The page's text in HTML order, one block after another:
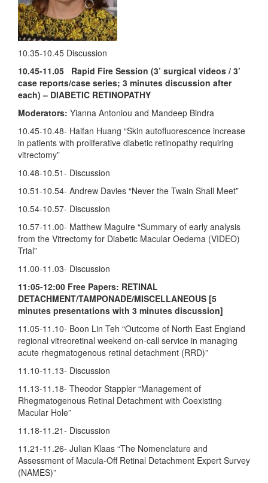
10.35-10.45 Discussion
10.45-11.05 Rapid Fire Session (3’ surgical videos / 3’
case reports/case series; 3 minutes discussion after
each) – DIABETIC RETINOPATHY
Moderators: Yianna Antoniou and Mandeep Bindra
10.45-10.48- Haifan Huang “Skin autofluorescence increase
in patients with proliferative diabetic retinopathy requiring
vitrectomy”
10.48-10.51- Discussion
10.51-10.54- Andrew Davies “Never the Twain Shall Meet”
10.54-10.57- Discussion
10.57-11.00- Matthew Maguire “Summary of early analysis
from the Vitrectomy for Diabetic Macular Oedema (VIDEO)
Trial”
11.00-11.03- Discussion
11:05-12:00 Free Papers: RETINAL
DETACHMENT/TAMPONADE/MISCELLANEOUS [5
minutes presentations with 3 minutes discussion]
11.05-11.10- Boon Lin Teh “Outcome of North East England
regional vitreoretinal weekend on-call service in managing
acute rhegmatogenous retinal detachment (RRD)”
11.10-11.13- Discussion
11.13-11.18- Theodor Stappler “Management of
Rhegmatogenous Retinal Detachment with Coexisting
Macular Hole”
11.18-11.21- Discussion
11.21-11.26- Julian Klaas “The Nomenclature and
Assessment of Macula-Off Retinal Detachment Expert Survey
(NAMES)”